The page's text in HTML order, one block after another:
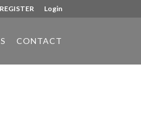
REGISTER Login
CONTACT